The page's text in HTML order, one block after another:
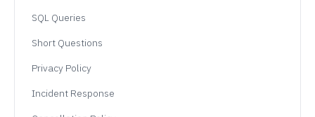
SQL Queries
Short Questions
Privacy Policy
Incident Response